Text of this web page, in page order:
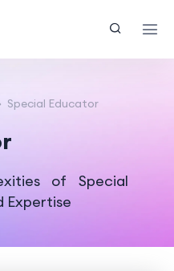
Special Educator
of Special
Expertise